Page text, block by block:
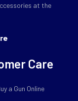
at the
Care
a Gun Online